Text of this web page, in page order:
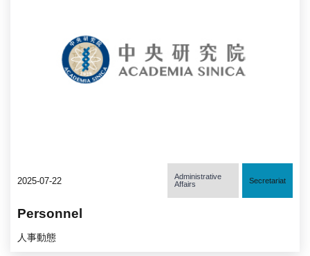
2025-07-22
Administrative
Affairs
Secretariat
Personnel
人事動態